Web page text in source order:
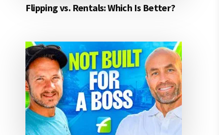
Flipping vs. Rentals: Which Is Better?